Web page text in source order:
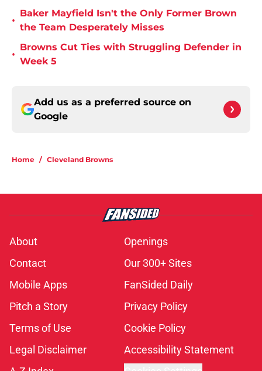
•
Baker Mayfield Isn't the Only Former Brown
the Team Desperately Misses
•
Browns Cut Ties with Struggling Defender in
Week 5
Add us as a preferred source on
Google
Home / Cleveland Browns
About
Openings
Contact
Our 300+ Sites
Mobile Apps
FanSided Daily
Pitch a Story
Privacy Policy
Terms of Use
Cookie Policy
Legal Disclaimer
Accessibility Statement